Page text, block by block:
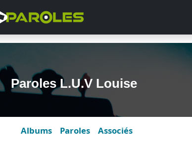
Paroles L.U.V Louise
Albums Paroles Associés